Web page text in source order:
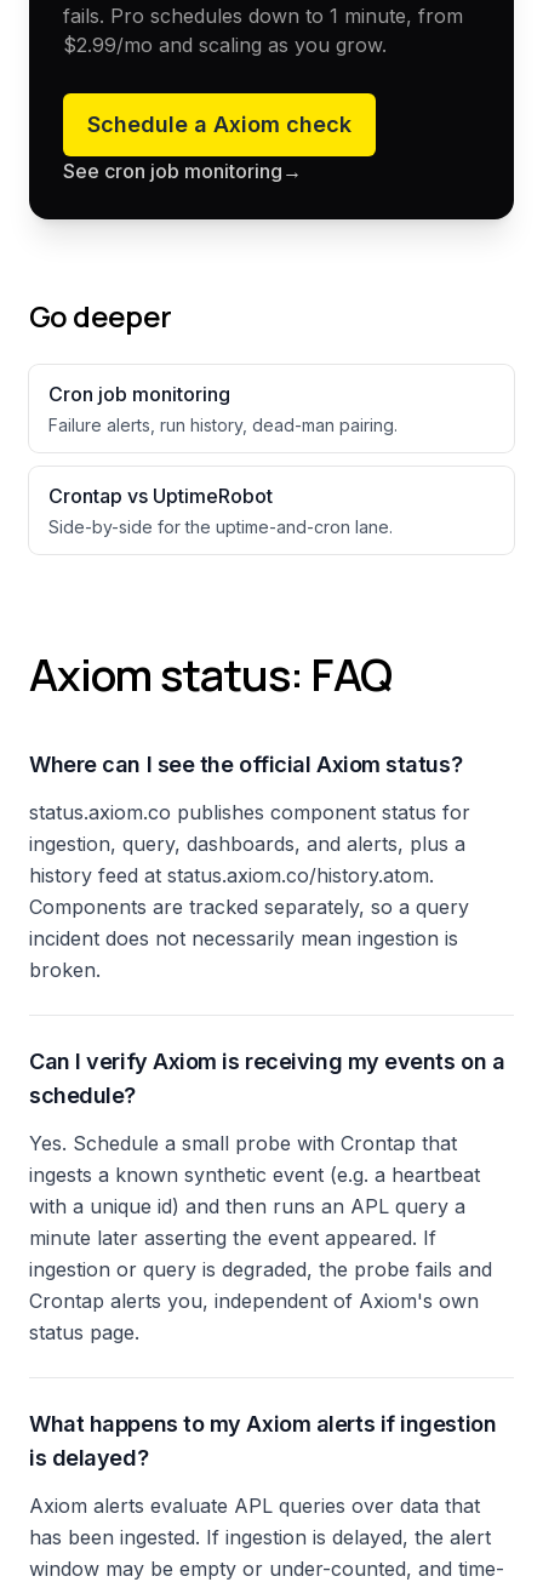
fails. Pro schedules down to 1 minute, from
$2.99/mo and scaling as you grow.
Schedule a Axiom check
See cron job monitoring →
Go deeper
Cron job monitoring
Failure alerts, run history, dead-man pairing.
Crontap vs UptimeRobot
Side-by-side for the uptime-and-cron lane.
Axiom status: FAQ
Where can I see the official Axiom status?
status.axiom.co publishes component status for
ingestion, query, dashboards, and alerts, plus a
history feed at status.axiom.co/history.atom.
Components are tracked separately, so a query
incident does not necessarily mean ingestion is
broken.
Can I verify Axiom is receiving my events on a
schedule?
Yes. Schedule a small probe with Crontap that
ingests a known synthetic event (e.g. a heartbeat
with a unique id) and then runs an APL query a
minute later asserting the event appeared. If
ingestion or query is degraded, the probe fails and
Crontap alerts you, independent of Axiom's own
status page.
What happens to my Axiom alerts if ingestion
is delayed?
Axiom alerts evaluate APL queries over data that
has been ingested. If ingestion is delayed, the alert
window may be empty or under-counted, and time-